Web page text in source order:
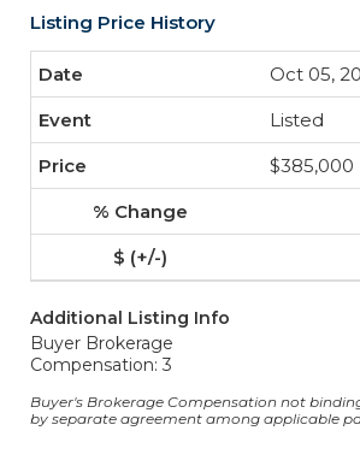
Listing Price History
Oct 05,
Listed
$385,000
Additional Listing Info
Buyer Brokerage
Compensation: 3
Buyer's Brokerage Compensation not
by separate agreement among applicable